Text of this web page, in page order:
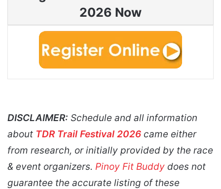
2026 Now
DISCLAIMER: Schedule and all information
about TDR Trail Festival 2026 came either
from research, or initially provided by the race
& event organizers. Pinoy Fit Buddy does not
guarantee the accurate listing of these